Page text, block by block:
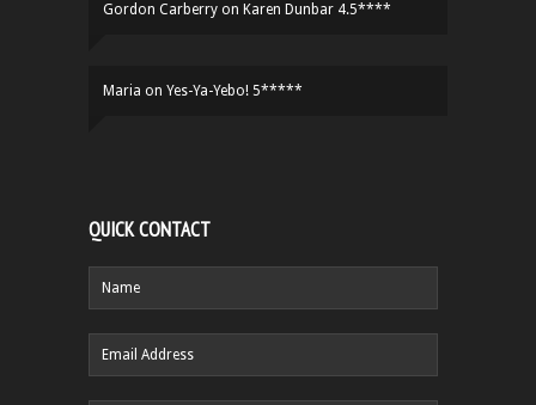
Gordon Carberry on Karen Dunbar 4.5****
Maria on Yes-Ya-Yebo! 5*****
QUICK CONTACT